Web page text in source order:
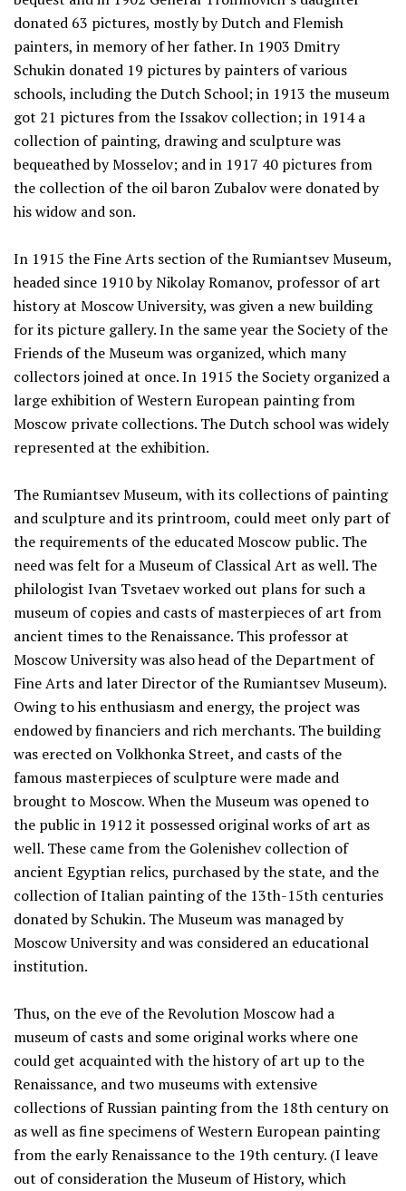
donated 63 pictures, mostly by Dutch and Flemish
painters, in memory of her father. In 1903 Dmitry
Schukin donated 19 pictures by painters of various
schools, including the Dutch School; in 1913 the museum
got 21 pictures from the Issakov collection; in 1914 a
collection of painting, drawing and sculpture was
bequeathed by Mosselov; and in 1917 40 pictures from
the collection of the oil baron Zubalov were donated by
his widow and son.
In 1915 the Fine Arts section of the Rumiantsev Museum,
headed since 1910 by Nikolay Romanov, professor of art
history at Moscow University, was given a new building
for its picture gallery. In the same year the Society of the
Friends of the Museum was organized, which many
collectors joined at once. In 1915 the Society organized a
large exhibition of Western European painting from
Moscow private collections. The Dutch school was widely
represented at the exhibition.
The Rumiantsev Museum, with its collections of painting
and sculpture and its printroom, could meet only part of
the requirements of the educated Moscow public. The
need was felt for a Museum of Classical Art as well. The
philologist Ivan Tsvetaev worked out plans for such a
museum of copies and casts of masterpieces of art from
ancient times to the Renaissance. This professor at
Moscow University was also head of the Department of
Fine Arts and later Director of the Rumiantsev Museum).
Owing to his enthusiasm and energy, the project was
endowed by financiers and rich merchants. The building
was erected on Volkhonka Street, and casts of the
famous masterpieces of sculpture were made and
brought to Moscow. When the Museum was opened to
the public in 1912 it possessed original works of art as
well. These came from the Golenishev collection of
ancient Egyptian relics, purchased by the state, and the
collection of Italian painting of the 13th-15th centuries
donated by Schukin. The Museum was managed by
Moscow University and was considered an educational
institution.
Thus, on the eve of the Revolution Moscow had a
museum of casts and some original works where one
could get acquainted with the history of art up to the
Renaissance, and two museums with extensive
collections of Russian painting from the 18th century on
as well as fine specimens of Western European painting
from the early Renaissance to the 19th century. (I leave
out of consideration the Museum of History, which